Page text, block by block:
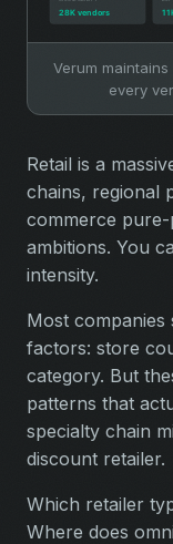
Verum
every
Retail is a
chains, regional
commerce
ambitions. You
intensity.
Most companies
factors: store
category. But
patterns that
specialty chain
discount retailer.
Which retailer
Where does